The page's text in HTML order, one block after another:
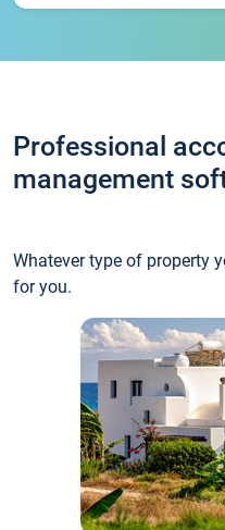
Professional
management
Whatever type of property
for you.